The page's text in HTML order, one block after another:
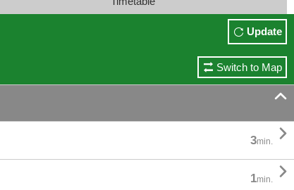
Update
Switch to Map

3min. 
1min. 